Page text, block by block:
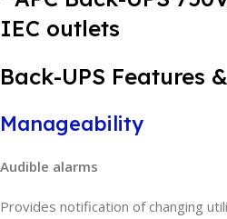
Back-UPS Features
Manageability
Audible alarms
Provides notification of changing